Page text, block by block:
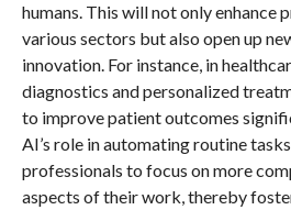
humans. This will not only enhance
various sectors but also open up
innovation. For instance, in
diagnostics and personalized
to improve patient outcomes
AI’s role in automating routine
professionals to focus on more
aspects of their work, thereby